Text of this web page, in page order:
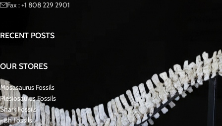
Fax : +1 808 229 2901
RECENT POSTS
OUR STORES
Mosasaurus Fossils
Plesiosaurus Fossils
Shark Fossils
Fish Fossils